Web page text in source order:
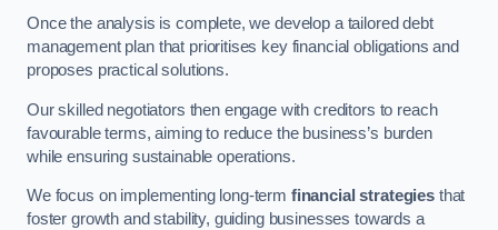
Once the analysis is complete, we develop a tailored debt
management plan that prioritises key financial obligations and
proposes practical solutions.
Our skilled negotiators then engage with creditors to reach
favourable terms, aiming to reduce the business’s burden
while ensuring sustainable operations.
We focus on implementing long-term financial strategies that
foster growth and stability, guiding businesses towards a